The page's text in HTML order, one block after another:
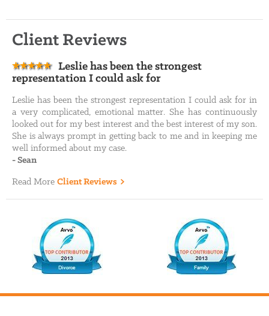
Client Reviews
Leslie has been the strongest
representation I could ask for
Leslie has been the strongest representation I could ask for in
a very complicated, emotional matter. She has continuously
looked out for my best interest and the best interest of my son.
She is always prompt in getting back to me and in keeping me
well informed about my case.
-Sean
Read More Client Reviews